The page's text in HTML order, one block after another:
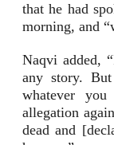
that he had
morning, and
Naqvi added,
any story.
whatever
allegation
dead and